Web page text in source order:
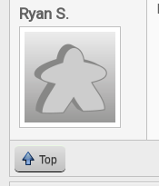
Ryan S.
Top